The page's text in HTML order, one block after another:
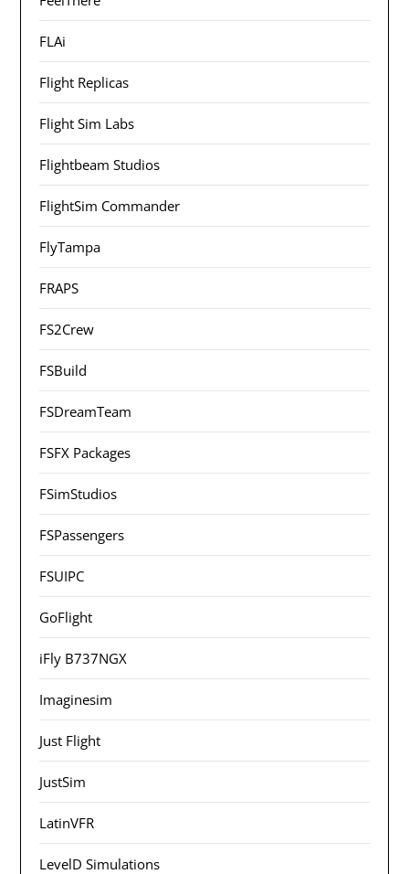
FLAi
Flight Replicas
Flight Sim Labs
Flightbeam Studios
FlightSim Commander
FlyTampa
FRAPS
FS2Crew
FSBuild
FSDreamTeam
FSFX Packages
FSimStudios
FSPassengers
FSUIPC
GoFlight
iFly B737NGX
Imaginesim
Just Flight
JustSim
LatinVFR
LevelD Simulations